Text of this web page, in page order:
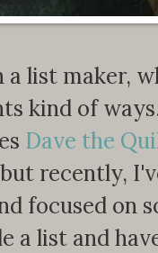
a list maker,
kind of
Dave the
recently,
focused on
a list and